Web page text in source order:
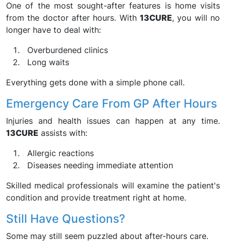
One of the most sought-after features is home visits
from the doctor after hours. With 13CURE, you will no
longer have to deal with:
Overburdened clinics
Long waits
Everything gets done with a simple phone call.
Emergency Care From GP After Hours
Injuries and health issues can happen at any time.
13CURE assists with:
Allergic reactions
Diseases needing immediate attention
Skilled medical professionals will examine the patient's
condition and provide treatment right at home.
Still Have Questions?
Some may still seem puzzled about after-hours care.